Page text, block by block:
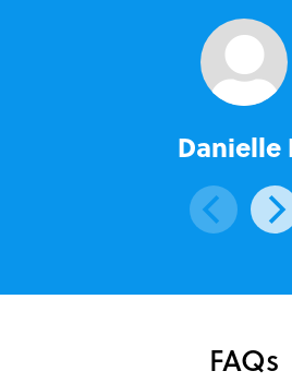
Danielle
FAQs